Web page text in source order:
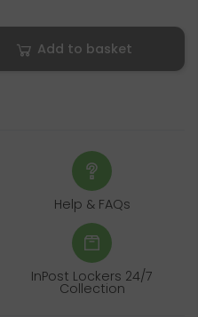
Add to basket
Help & FAQs
InPost Lockers 24/7
Collection